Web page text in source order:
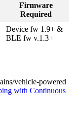
Firmware
Required
Device fw 1.9+ &
BLE fw v.1.3+
vehicle-powered
with Continuous